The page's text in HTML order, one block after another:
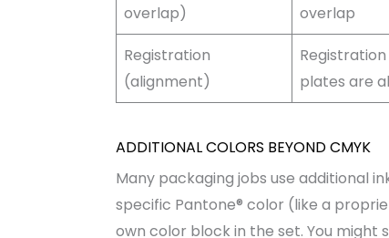
overlap)
overlap
Registration
(alignment)
plates are
ADDITIONAL COLORS BEYOND CMYK
Many packaging jobs use additional
specific Pantone® color (like a
own color block in the set. You might